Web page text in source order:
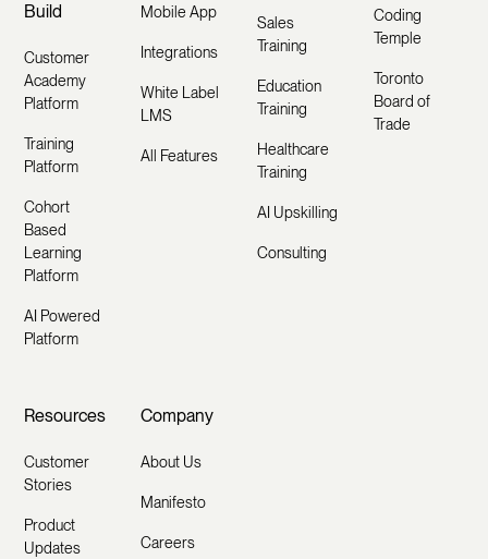
Build
Customer
Academy
Platform
Training
Platform
Cohort
Based
Learning
Platform
AI Powered
Platform
Mobile App
Integrations
White Label
LMS
All Features
Sales
Training
Education
Training
Healthcare
Training
AI Upskilling
Consulting
Coding
Temple
Toronto
Board of
Trade
Resources
Customer
Stories
Product
Updates
Company
About Us
Manifesto
Careers